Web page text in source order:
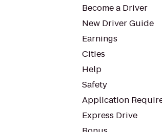
Become a Driver
New Driver Guide
Earnings
Cities
Help
Safety
Application
Express Drive